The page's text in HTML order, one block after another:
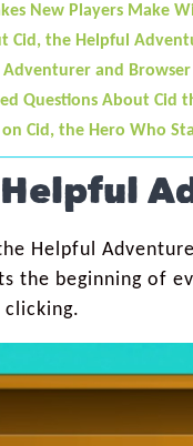
New Players Make
Cid, the Helpful
and
Questions About Cid
on Cid, the Hero Who
Helpful
the beginning of